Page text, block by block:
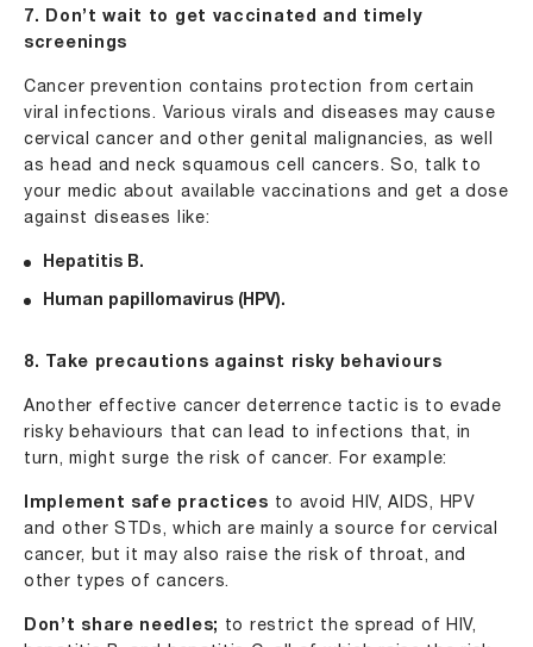
7. Don’t wait to get vaccinated and timely
screenings
Cancer prevention contains protection from certain
viral infections. Various virals and diseases may cause
cervical cancer and other genital malignancies, as well
as head and neck squamous cell cancers. So, talk to
your medic about available vaccinations and get a dose
against diseases like:
Hepatitis B.
Human papillomavirus (HPV).
8. Take precautions against risky behaviours
Another effective cancer deterrence tactic is to evade
risky behaviours that can lead to infections that, in
turn, might surge the risk of cancer. For example:
Implement safe practices to avoid HIV, AIDS, HPV
and other STDs, which are mainly a source for cervical
cancer, but it may also raise the risk of throat, and
other types of cancers.
Don’t share needles;
to restrict the spread of HIV,